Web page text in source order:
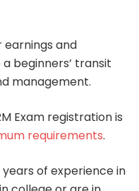
earnings and
beginners’ transit
management.
Exam registration is
requirements.
of experience in